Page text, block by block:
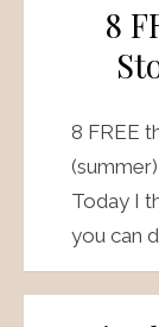
8
8 FREE
Today I
you can